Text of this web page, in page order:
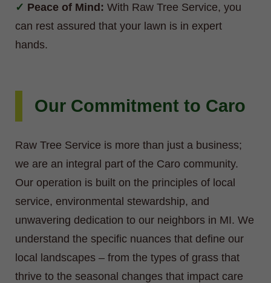
Peace of Mind: With Raw Tree Service, you
can rest assured that your lawn is in expert
hands.
Our Commitment to Caro
Raw Tree Service is more than just a business;
we are an integral part of the Caro community.
Our operation is built on the principles of local
service, environmental stewardship, and
unwavering dedication to our neighbors in MI. We
understand the specific nuances that define our
local landscapes – from the types of grass that
thrive to the seasonal changes that impact care